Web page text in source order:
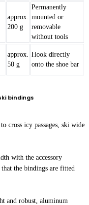
approx.
200 g
Permanently
mounted or
removable
without tools
approx.
50 g
Hook directly
onto the shoe bar
bindings
cross icy passages, ski wide
with the accessory
the bindings are fitted
and robust, aluminum